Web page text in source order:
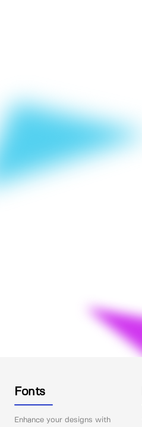
Fonts
Enhance your designs with